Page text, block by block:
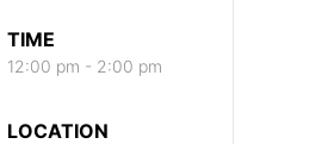
TIME
12:00 pm - 2:00 pm
LOCATION